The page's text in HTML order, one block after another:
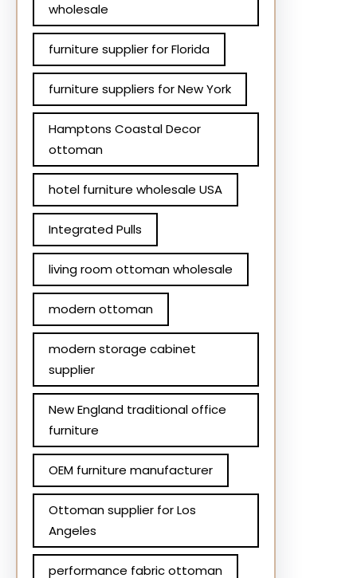
wholesale
furniture supplier for Florida
furniture suppliers for New York
Hamptons Coastal Decor
ottoman
hotel furniture wholesale USA
Integrated Pulls
living room ottoman wholesale
modern ottoman
modern storage cabinet
supplier
New England traditional office
furniture
OEM furniture manufacturer
Ottoman supplier for Los
Angeles
performance fabric ottoman